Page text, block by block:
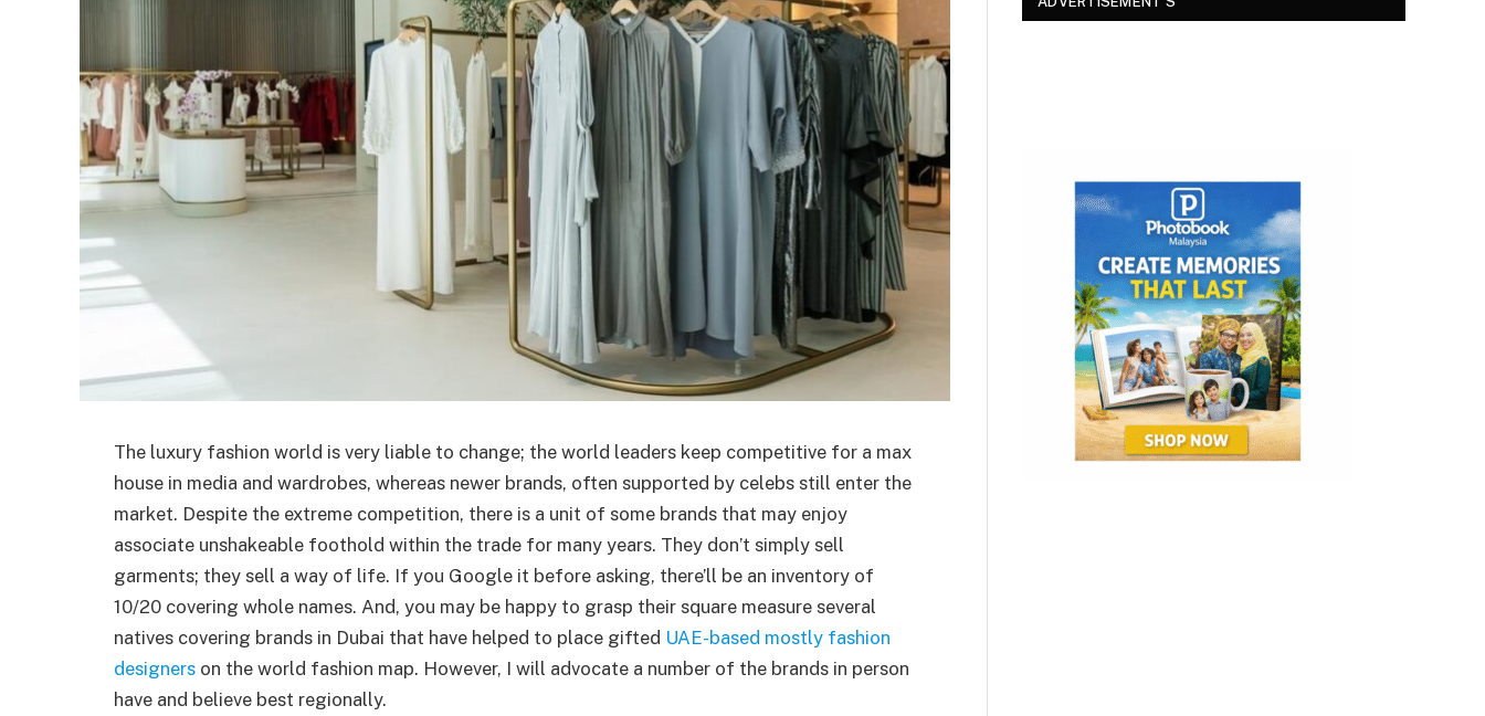
The luxury fashion world is very liable to change; the world leaders keep competitive for a max
house in media and wardrobes, whereas newer brands, often supported by celebs still enter the
market. Despite the extreme competition, there is a unit of some brands that may enjoy
associate unshakeable foothold within the trade for many years. They don’t simply sell
garments; they sell a way of life. If you Google it before asking, there’ll be an inventory of
10/20 covering whole names. And, you may be happy to grasp their square measure several
natives covering brands in Dubai that have helped to place gifted UAE-based mostly fashion
designers on the world fashion map. However, I will advocate a number of the brands in person
have and believe best regionally.